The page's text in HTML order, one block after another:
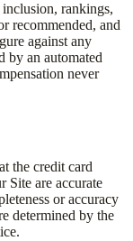
rankings,
recommended, and
against any
by an automated
never
the credit card
Site are accurate
or accuracy
determined by the